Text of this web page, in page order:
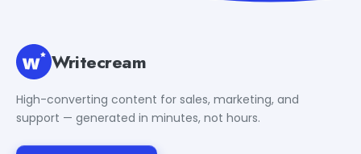
Writecream
High-converting content for sales, marketing, and
support — generated in minutes, not hours.